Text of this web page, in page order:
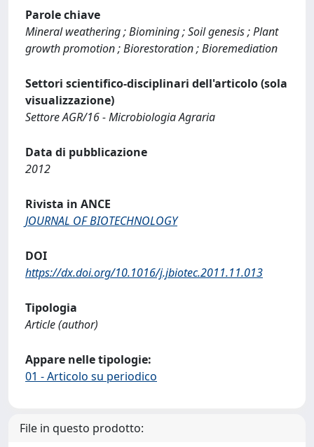
Parole chiave
Mineral weathering ; Biomining ; Soil genesis ; Plant
growth promotion ; Biorestoration ; Bioremediation
Settori scientifico-disciplinari dell'articolo (sola
visualizzazione)
Settore AGR/16 - Microbiologia Agraria
Data di pubblicazione
2012
Rivista in ANCE
JOURNAL OF BIOTECHNOLOGY
DOI
https://dx.doi.org/10.1016/j.jbiotec.2011.11.013
Tipologia
Article (author)
Appare nelle tipologie:
01 - Articolo su periodico
File in questo prodotto: